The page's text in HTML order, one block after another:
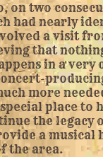
on two
had nearly
a visit
that
in a very
more
place to
the legacy
a musical
the area.